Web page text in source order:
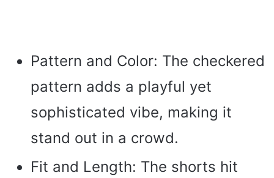
Pattern and Color: The checkered
pattern adds a playful yet
sophisticated vibe, making it
stand out in a crowd.
Fit and Length: The shorts hit